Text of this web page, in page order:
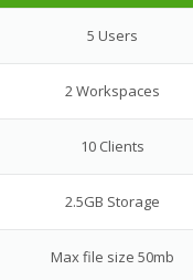
5 Users
2 Workspaces
10 Clients
2.5GB Storage
Max file size 50mb